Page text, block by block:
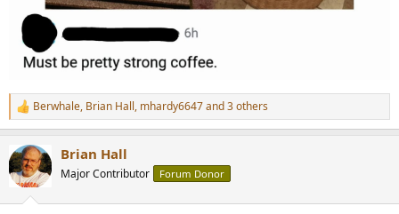
R
e
c
t
i
Berwhale, Brian Hall, mhardy6647and 3 others
Brian Hall
Major Contributor Forum Donor